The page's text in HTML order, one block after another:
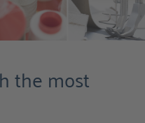
the most